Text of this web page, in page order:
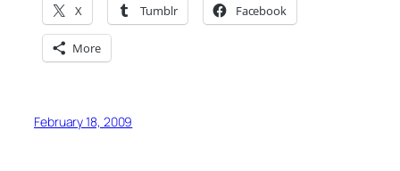
X Tumblr Facebook
More
February 18, 2009